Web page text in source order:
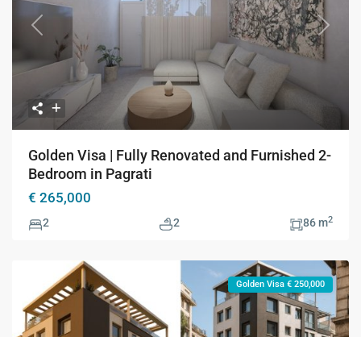
Previous Next
Golden Visa | Fully Renovated and Furnished 2-
Bedroom in Pagrati
€ 265,000
2 2 86 m2
Golden Visa € 250,000